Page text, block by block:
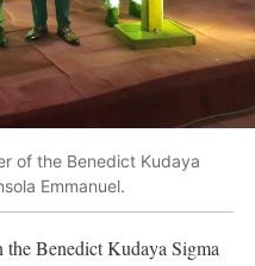
of the Benedict Kudaya
Emmanuel.
Benedict Kudaya Sigma